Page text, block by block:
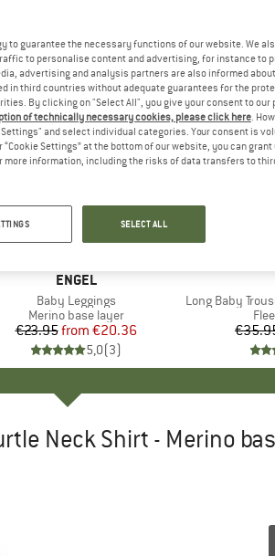
BRAND
ENGEL
Item(s)
Baby Leggings
Product group
Merino base layer
Price
€23.95 Reduced Price
from €20.36
5,0(3)
15%
Item(s)
Long Baby
Neck Shirt - Merino
to guarantee the necessary functions of our website. We
to personalise content and advertising, for instance to
advertising and analysis partners are also informed
in third countries without adequate guarantees for the
By clicking on "Select All", you give your consent to our
of technically necessary cookies, please click here.
and select individual categories. Your consent is
Settings” at the bottom of our website, you can
information, including the risks of data transfers to
SELECT ALL